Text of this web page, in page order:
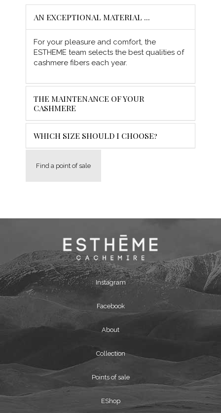
AN EXCEPTIONAL MATERIAL ...
For your pleasure and comfort, the
ESTHEME team selects the best qualities of
cashmere fibers each year.
THE MAINTENANCE OF YOUR
CASHMERE
WHICH SIZE SHOULD I CHOOSE?
Find a point of sale
Instagram
Facebook
About
Collection
Points of sale
EShop